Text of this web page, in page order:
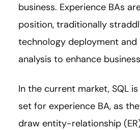
business. Experience BAs
position, traditionally
technology deployment
analysis to enhance
In the current market, SQL
set for experience BA, as
draw entity-relationship